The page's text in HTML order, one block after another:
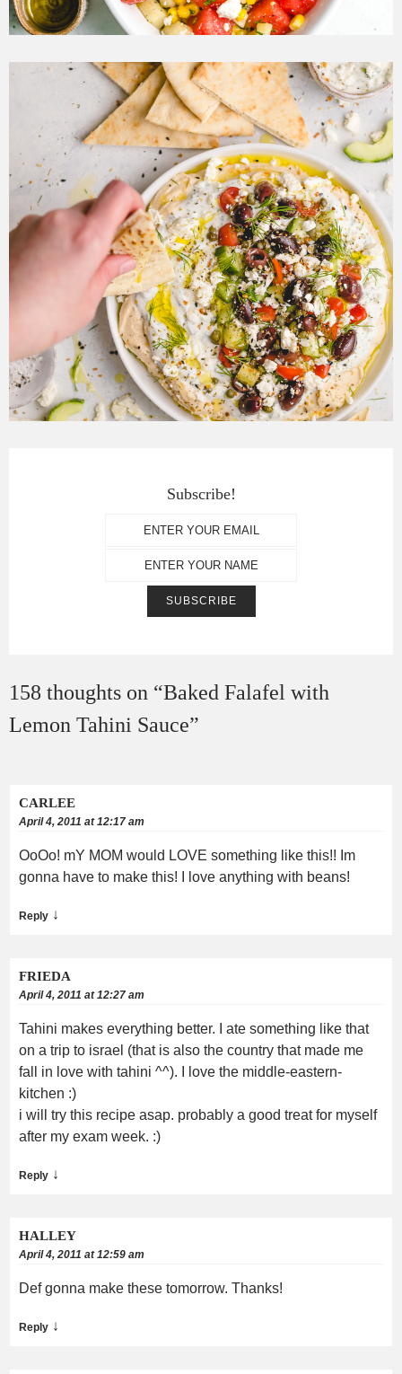
Subscribe!
158 thoughts on “Baked Falafel with
Lemon Tahini Sauce”
CARLEE
April 4, 2011 at 12:17 am
OoOo! mY MOM would LOVE something like this!! Im
gonna have to make this! I love anything with beans!
Reply ↓
FRIEDA
April 4, 2011 at 12:27 am
Tahini makes everything better. I ate something like that
on a trip to israel (that is also the country that made me
fall in love with tahini ^^). I love the middle-eastern-
kitchen :)
i will try this recipe asap. probably a good treat for myself
after my exam week. :)
Reply ↓
HALLEY
April 4, 2011 at 12:59 am
Def gonna make these tomorrow. Thanks!
Reply ↓